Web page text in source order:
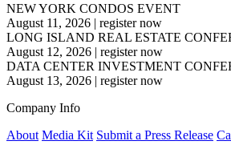
NEW YORK CONDOS EVENT
August 11, 2026 | register now
LONG ISLAND REAL ESTATE
August 12, 2026 | register now
DATA CENTER INVESTMENT
August 13, 2026 | register now
Company Info
About Media Kit Submit a Press Release